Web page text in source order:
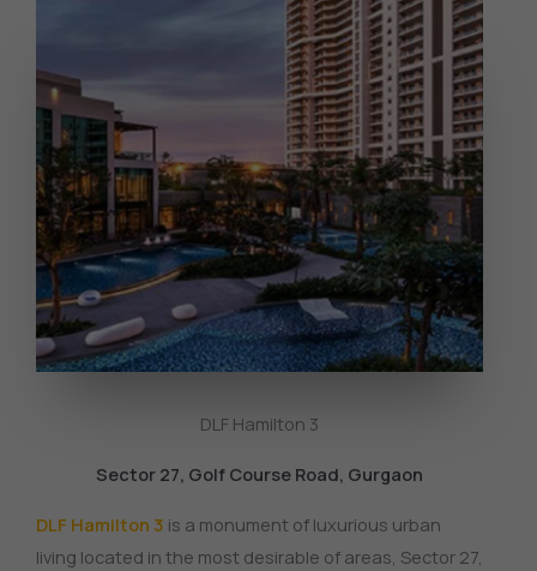
DLF Hamilton 3
Sector 27, Golf Course Road, Gurgaon
DLF Hamilton 3 is a monument of luxurious urban
living located in the most desirable of areas, Sector 27,